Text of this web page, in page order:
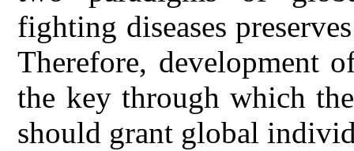
fighting diseases
Therefore, development
the key through which
should grant global